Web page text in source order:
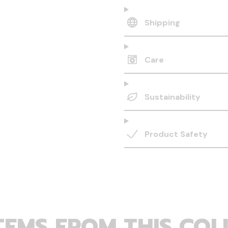
Shipping
Care
Sustainability
Product Safety